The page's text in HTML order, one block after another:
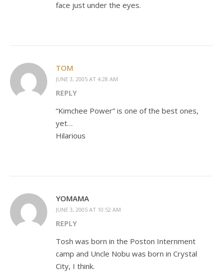
face just under the eyes.
TOM
JUNE 3, 2005 AT 4:28 AM
REPLY
“Kimchee Power” is one of the best ones,
yet…
Hilarious
YOMAMA
JUNE 3, 2005 AT 10:52 AM
REPLY
Tosh was born in the Poston Internment
camp and Uncle Nobu was born in Crystal
City, I think.